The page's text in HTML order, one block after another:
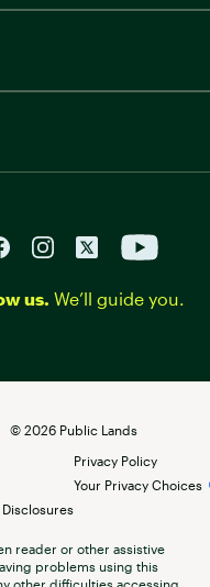
us. We’ll guide you.
© 2026 Public Lands
Privacy Policy
Your Privacy Choices
reader or other assistive
problems using this
other difficulties accessing